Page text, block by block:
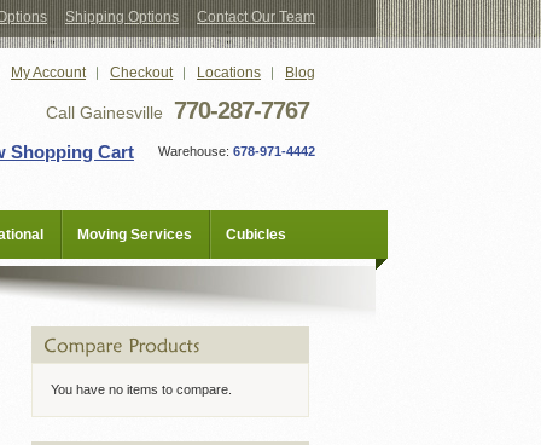
Shipping Options Contact Our Team
My Account Checkout Locations Blog
Call Gainesville 770-287-7767
Shopping Cart Warehouse: 678-971-4442
Moving Services Cubicles
You have no items to compare.